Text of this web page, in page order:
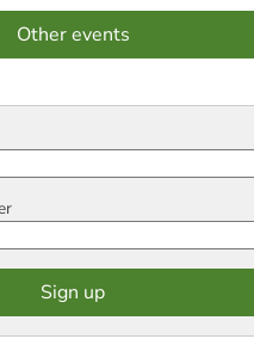
Other events